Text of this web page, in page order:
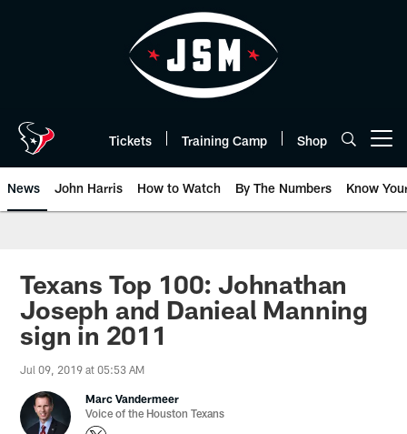
Tickets Training Camp Shop
News John Harris How to Watch By The Numbers Know
Texans Top 100: Johnathan
Joseph and Danieal Manning
sign in 2011
Jul 09, 2019 at 05:53 AM
Marc Vandermeer
Voice of the Houston Texans